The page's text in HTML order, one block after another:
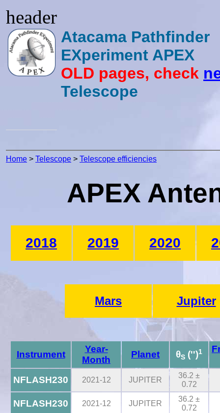
header
Atacama Pathfinder
EXperiment APEX
OLD pages, check
Telescope
Home > Telescope > Telescope efficiencies
APEX
2018 2019 2020
Mars Jupiter
Instrument
Year-
Month
Planet θS ('')1
NFLASH230 2021-12 JUPITER
36.2 ±
0.72
NFLASH230 2021-12 JUPITER
36.2 ±
0.72